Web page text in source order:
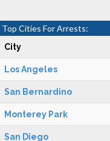
Top Cities For Arrests:
City
Los Angeles
San Bernardino
Monterey Park
San Diego